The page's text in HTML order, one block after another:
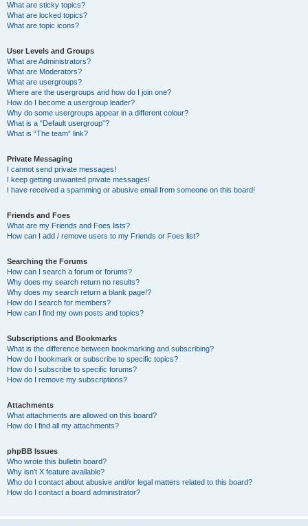
What are sticky topics?
What are locked topics?
What are topic icons?
User Levels and Groups
What are Administrators?
What are Moderators?
What are usergroups?
Where are the usergroups and how do I join one?
How do I become a usergroup leader?
Why do some usergroups appear in a different colour?
What is a “Default usergroup”?
What is “The team” link?
Private Messaging
I cannot send private messages!
I keep getting unwanted private messages!
I have received a spamming or abusive email from someone on this board!
Friends and Foes
What are my Friends and Foes lists?
How can I add / remove users to my Friends or Foes list?
Searching the Forums
How can I search a forum or forums?
Why does my search return no results?
Why does my search return a blank page!?
How do I search for members?
How can I find my own posts and topics?
Subscriptions and Bookmarks
What is the difference between bookmarking and subscribing?
How do I bookmark or subscribe to specific topics?
How do I subscribe to specific forums?
How do I remove my subscriptions?
Attachments
What attachments are allowed on this board?
How do I find all my attachments?
phpBB Issues
Who wrote this bulletin board?
Why isn’t X feature available?
Who do I contact about abusive and/or legal matters related to this board?
How do I contact a board administrator?